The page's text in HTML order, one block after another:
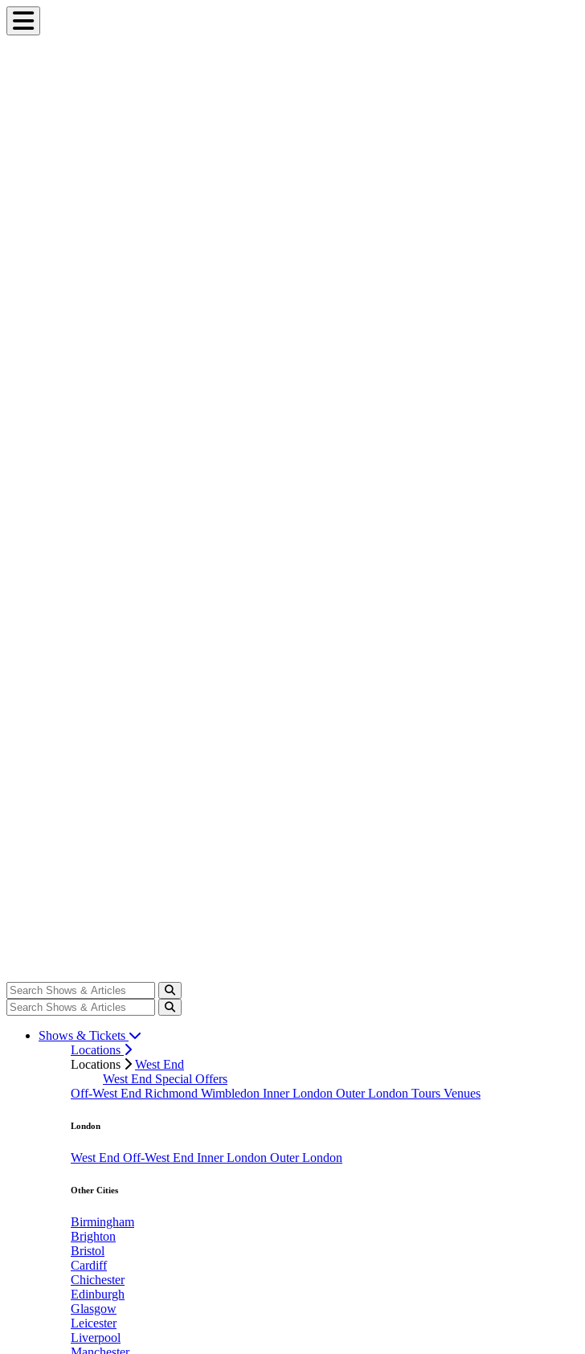
Shows & Tickets
Locations
Locations
West End
West End Special Offers
Off-West End Richmond Wimbledon Inner London Outer London Tours Venues
London
West End Off-West End Inner London Outer London
Other Cities
Birmingham
Brighton
Bristol
Cardiff
Chichester
Edinburgh
Glasgow
Leicester
Liverpool